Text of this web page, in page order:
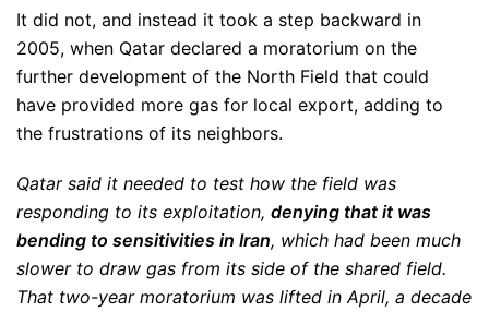
It did not, and instead it took a step backward in
2005, when Qatar declared a moratorium on the
further development of the North Field that could
have provided more gas for local export, adding to
the frustrations of its neighbors.
Qatar said it needed to test how the field was
responding to its exploitation, denying that it was
bending to sensitivities in Iran, which had been much
slower to draw gas from its side of the shared field.
That two-year moratorium was lifted in April, a decade